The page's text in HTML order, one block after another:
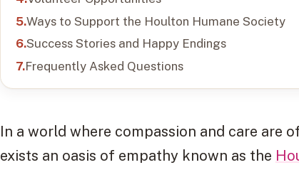
Ways to Support the Houlton Humane Society
Success Stories and Happy Endings
Frequently Asked Questions
In a world where compassion and care are
exists an oasis of empathy known as the